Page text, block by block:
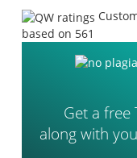
based on 561
Get a
along with